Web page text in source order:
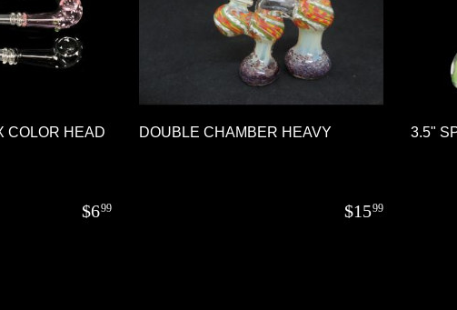
COLOR HEAD
$699
DOUBLE CHAMBER HEAVY
$1599
3.5"